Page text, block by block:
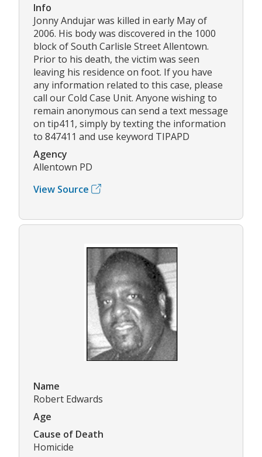
Info
Jonny Andujar was killed in early May of
2006. His body was discovered in the 1000
block of South Carlisle Street Allentown.
Prior to his death, the victim was seen
leaving his residence on foot. If you have
any information related to this case, please
call our Cold Case Unit. Anyone wishing to
remain anonymous can send a text message
on tip411, simply by texting the information
to 847411 and use keyword TIPAPD
Agency
Allentown PD
View Source
Name
Robert Edwards
Age
Cause of Death
Homicide